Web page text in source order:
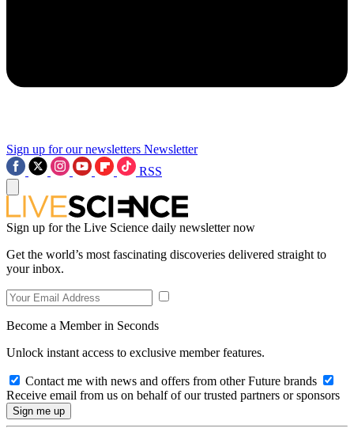
Sign up for our newsletters Newsletter
RSS
Sign up for the Live Science daily newsletter now
Get the world’s most fascinating discoveries delivered straight to
your inbox.
Become a Member in Seconds
Unlock instant access to exclusive member features.
Contact me with news and offers from other Future brands
Receive email from us on behalf of our trusted partners or sponsors